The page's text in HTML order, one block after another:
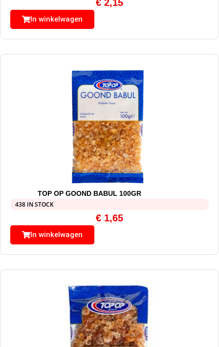
€ 2,15
In winkelwagen
TOP OP GOOND BABUL 100GR
438 IN STOCK
€ 1,65
In winkelwagen